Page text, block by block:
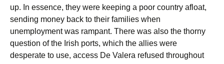
up. In essence, they were keeping a poor country afloat,
sending money back to their families when
unemployment was rampant. There was also the thorny
question of the Irish ports, which the allies were
desperate to use, access De Valera refused throughout